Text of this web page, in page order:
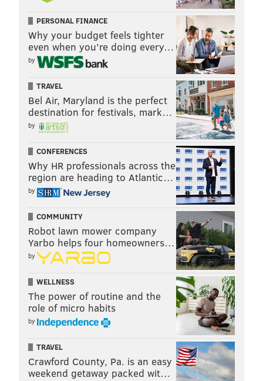
PERSONAL FINANCE
Why your budget feels tighter
even when you’re doing every…
by
TRAVEL
Bel Air, Maryland is the perfect
destination for festivals, mark…
by
CONFERENCES
Why HR professionals across the
region are heading to Atlantic…
by
COMMUNITY
Robot lawn mower company
Yarbo helps four homeowners…
by
WELLNESS
The power of routine and the
role of micro habits
by
TRAVEL
Crawford County, Pa. is an easy
weekend getaway packed wit…